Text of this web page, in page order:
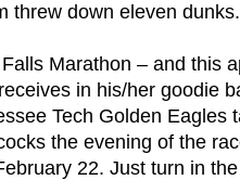
threw down eleven
Marathon – and this
in his/her goodie
Tech Golden Eagles
the evening of the
22. Just turn in